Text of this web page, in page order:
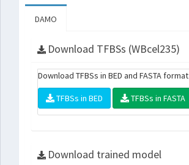
DAMO
Download TFBSs (WBcel235)
Download TFBSs in BED and FASTA format
TFBSs in BED TFBSs in FASTA
Download trained model